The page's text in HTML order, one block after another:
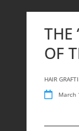
THE
OF
HAIR
March